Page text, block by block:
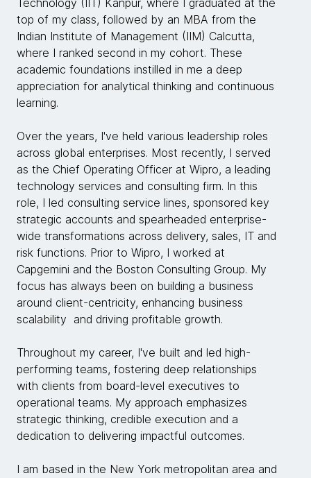
Technology (IIT) Kanpur, where I graduated at the
top of my class, followed by an MBA from the
Indian Institute of Management (IIM) Calcutta,
where I ranked second in my cohort. These
academic foundations instilled in me a deep
appreciation for analytical thinking and continuous
learning.
Over the years, I've held various leadership roles
across global enterprises. Most recently, I served
as the Chief Operating Officer at Wipro, a leading
technology services and consulting firm. In this
role, I led consulting service lines, sponsored key
strategic accounts and spearheaded enterprise-
wide transformations across delivery, sales, IT and
risk functions. Prior to Wipro, I worked at
Capgemini and the Boston Consulting Group. My
focus has always been on building a business
around client-centricity, enhancing business
scalability and driving profitable growth.
Throughout my career, I've built and led high-
performing teams, fostering deep relationships
with clients from board-level executives to
operational teams. My approach emphasizes
strategic thinking, credible execution and a
dedication to delivering impactful outcomes.
I am based in the New York metropolitan area and